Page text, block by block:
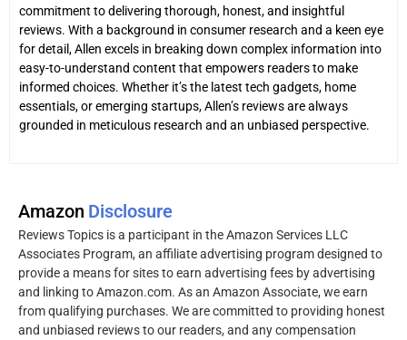
commitment to delivering thorough, honest, and insightful
reviews. With a background in consumer research and a keen eye
for detail, Allen excels in breaking down complex information into
easy-to-understand content that empowers readers to make
informed choices. Whether it’s the latest tech gadgets, home
essentials, or emerging startups, Allen’s reviews are always
grounded in meticulous research and an unbiased perspective.
Amazon Disclosure
Reviews Topics is a participant in the Amazon Services LLC
Associates Program, an affiliate advertising program designed to
provide a means for sites to earn advertising fees by advertising
and linking to Amazon.com. As an Amazon Associate, we earn
from qualifying purchases. We are committed to providing honest
and unbiased reviews to our readers, and any compensation